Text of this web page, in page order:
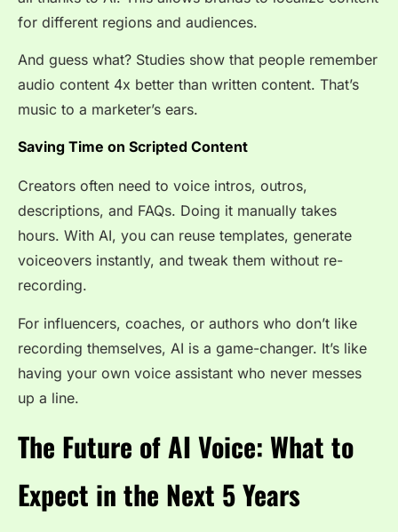
for different regions and audiences.
And guess what? Studies show that people remember
audio content 4x better than written content. That’s
music to a marketer’s ears.
Saving Time on Scripted Content
Creators often need to voice intros, outros,
descriptions, and FAQs. Doing it manually takes
hours. With AI, you can reuse templates, generate
voiceovers instantly, and tweak them without re-
recording.
For influencers, coaches, or authors who don’t like
recording themselves, AI is a game-changer. It’s like
having your own voice assistant who never messes
up a line.
The Future of AI Voice: What to
Expect in the Next 5 Years